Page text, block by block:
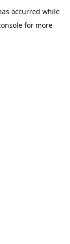
occurred while
for more